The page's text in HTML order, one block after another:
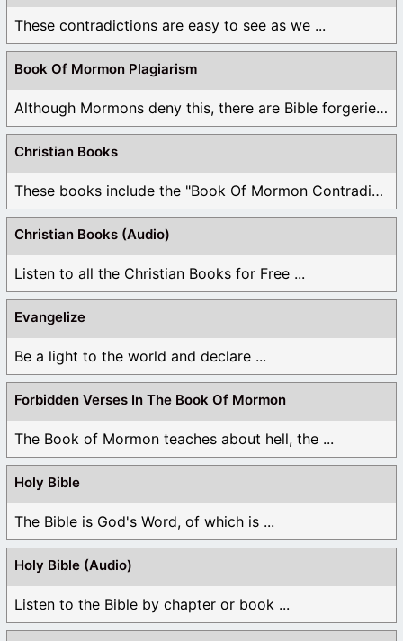
These contradictions are easy to see as we ...
Book Of Mormon Plagiarism
Although Mormons deny this, there are Bible forgeries ...
Christian Books
These books include the "Book Of Mormon Contradictions", ...
Christian Books (Audio)
Listen to all the Christian Books for Free ...
Evangelize
Be a light to the world and declare ...
Forbidden Verses In The Book Of Mormon
The Book of Mormon teaches about hell, the ...
Holy Bible
The Bible is God's Word, of which is ...
Holy Bible (Audio)
Listen to the Bible by chapter or book ...